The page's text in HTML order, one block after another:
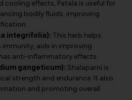
effects, Patala is useful for
bodily fluids, improving
integrifolia): This herb helps
aids in improving
anti-inflammatory effects.
gangeticum): Shalaparni is
strength and endurance. It also
and promoting overall